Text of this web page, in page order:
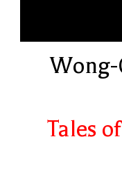
Tales